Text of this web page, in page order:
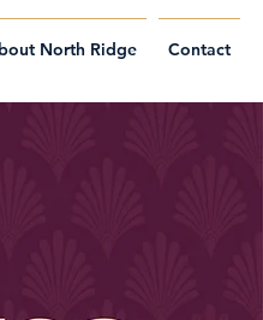
North Ridge Contact